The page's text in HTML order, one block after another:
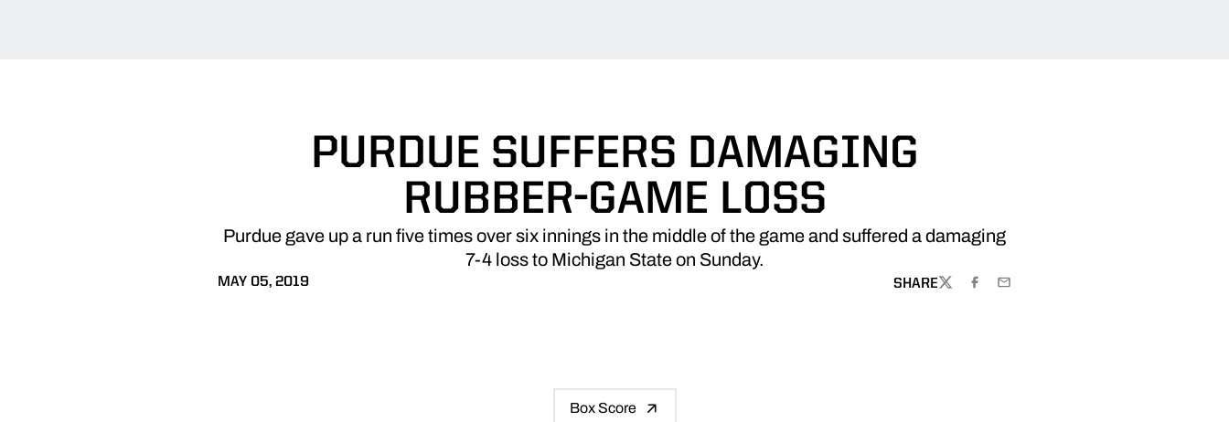
PURDUE SUFFERS DAMAGING
RUBBER-GAME LOSS
Purdue gave up a run five times over six innings in the middle of the game and suffered a damaging
7-4 loss to Michigan State on Sunday.
MAY 05, 2019 SHARE
TWITTERFACEBOOK
EMAIL
Box Score